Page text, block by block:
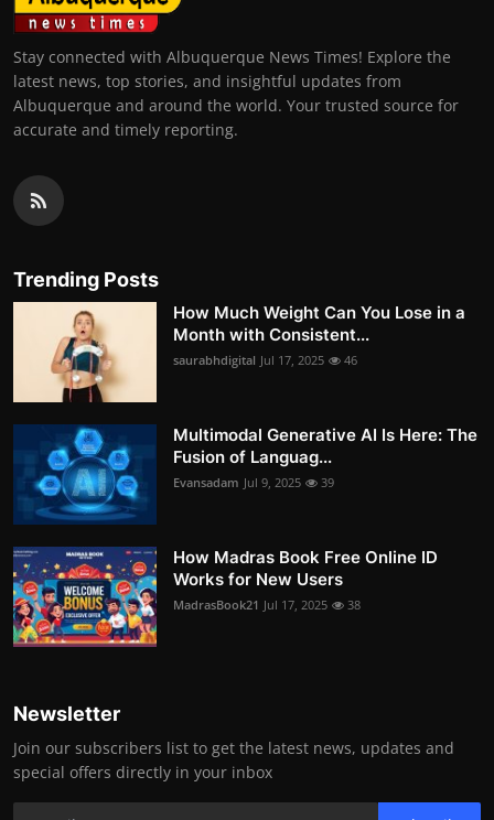
Stay connected with Albuquerque News Times! Explore the
latest news, top stories, and insightful updates from
Albuquerque and around the world. Your trusted source for
accurate and timely reporting.
Trending Posts
How Much Weight Can You Lose in a
Month with Consistent...
saurabhdigital Jul 17, 2025 46
Multimodal Generative AI Is Here: The
Fusion of Languag...
Evansadam Jul 9, 2025 39
How Madras Book Free Online ID
Works for New Users
MadrasBook21 Jul 17, 2025 38
Newsletter
Join our subscribers list to get the latest news, updates and
special offers directly in your inbox